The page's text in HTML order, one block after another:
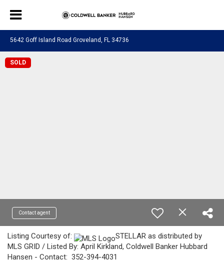
5642 Goff Island Road Groveland, FL 34736
SOLD
Contact agent
Listing Courtesy of:
STELLAR as distributed by
MLS GRID / Listed By: April Kirkland, Coldwell Banker Hubbard
Hansen - Contact: 352-394-4031